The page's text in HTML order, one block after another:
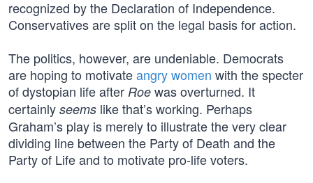
recognized by the Declaration of Independence.
Conservatives are split on the legal basis for action.
The politics, however, are undeniable. Democrats
are hoping to motivateangry women with the specter
of dystopian life after Roe was overturned. It
certainly seems like that’s working. Perhaps
Graham’s play is merely to illustrate the very clear
dividing line between the Party of Death and the
Party of Life and to motivate pro-life voters.